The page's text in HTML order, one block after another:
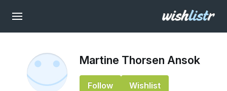
Martine Thorsen Ansok
Follow Wishlist